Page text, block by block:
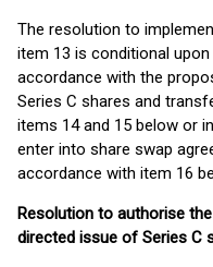
The resolution to
item 13 is conditional
accordance with the
Series C shares and
items 14 and 15 below or
enter into share swap
accordance with item 16
Resolution to authorise
directed issue of Series C